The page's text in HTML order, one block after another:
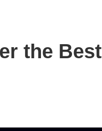
the Best